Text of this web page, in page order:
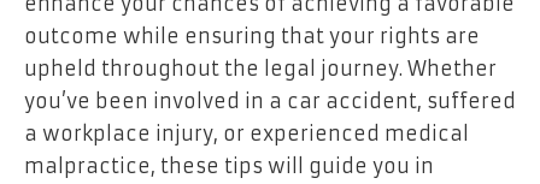
outcome while ensuring that your rights are
upheld throughout the legal journey. Whether
you’ve been involved in a car accident, suffered
a workplace injury, or experienced medical
malpractice, these tips will guide you in